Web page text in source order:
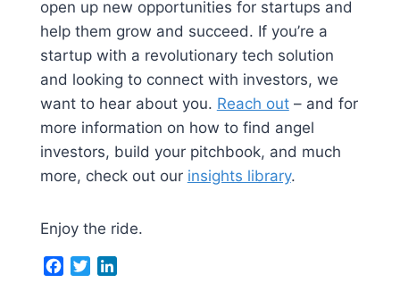
open up new opportunities for startups and
help them grow and succeed. If you’re a
startup with a revolutionary tech solution
and looking to connect with investors, we
want to hear about you. Reach out– and for
more information on how to find angel
investors, build your pitchbook, and much
more, check out our insights library.
Enjoy the ride.
Facebook
Twitter